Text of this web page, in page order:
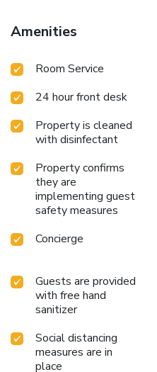
fresh morning by savoring
situated within
hotel's bar.
Amenities
Room Service
24 hour front desk
Property is cleaned
with disinfectant
Property confirms
they are
implementing guest
safety measures
Concierge
Guests are provided
with free hand
sanitizer
Social distancing
measures are in
place